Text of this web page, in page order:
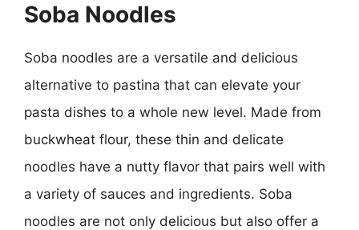
Soba Noodles
Soba noodles are a versatile and delicious
alternative to pastina that can elevate your
pasta dishes to a whole new level. Made from
buckwheat flour, these thin and delicate
noodles have a nutty flavor that pairs well with
a variety of sauces and ingredients. Soba
noodles are not only delicious but also offer a